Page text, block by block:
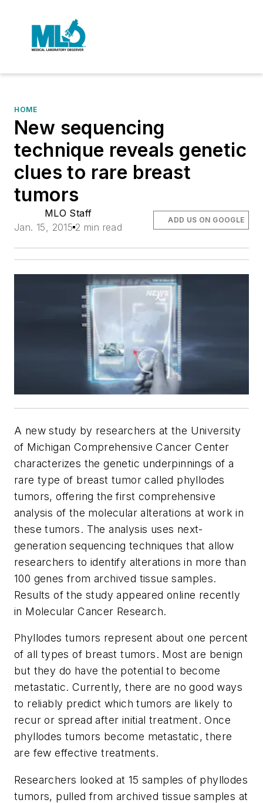
HOME
New sequencing
technique reveals genetic
clues to rare breast
tumors
MLO Staff
Jan. 15, 2015 2 min read
ADD US ON GOOGLE
A new study by researchers at the University
of Michigan Comprehensive Cancer Center
characterizes the genetic underpinnings of a
rare type of breast tumor called phyllodes
tumors, offering the first comprehensive
analysis of the molecular alterations at work in
these tumors. The analysis uses next-
generation sequencing techniques that allow
researchers to identify alterations in more than
100 genes from archived tissue samples.
Results of the study appeared online recently
in Molecular Cancer Research.
Phyllodes tumors represent about one percent
of all types of breast tumors. Most are benign
but they do have the potential to become
metastatic. Currently, there are no good ways
to reliably predict which tumors are likely to
recur or spread after initial treatment. Once
phyllodes tumors become metastatic, there
are few effective treatments.
Researchers looked at 15 samples of phyllodes
tumors, pulled from archived tissue samples at